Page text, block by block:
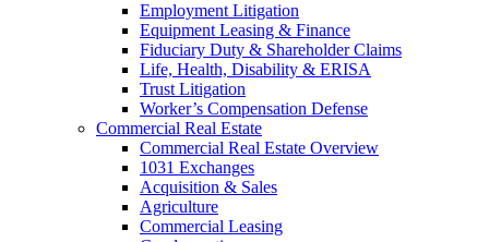
Employment Litigation
Equipment Leasing & Finance
Fiduciary Duty & Shareholder Claims
Life, Health, Disability & ERISA
Trust Litigation
Worker’s Compensation Defense
Commercial Real Estate
Commercial Real Estate Overview
1031 Exchanges
Acquisition & Sales
Agriculture
Commercial Leasing